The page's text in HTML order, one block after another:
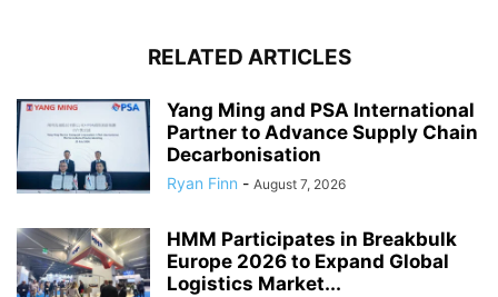
RELATED ARTICLES
Yang Ming and PSA International
Partner to Advance Supply Chain
Decarbonisation
Ryan Finn - August 7, 2026
HMM Participates in Breakbulk
Europe 2026 to Expand Global
Logistics Market...